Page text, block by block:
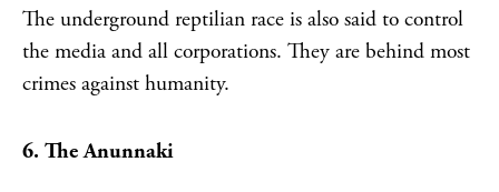
The underground reptilian race is also said to control
the media and all corporations. They are behind most
crimes against humanity.
6. The Anunnaki